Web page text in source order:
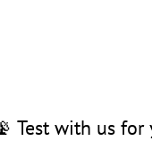
Test with us for